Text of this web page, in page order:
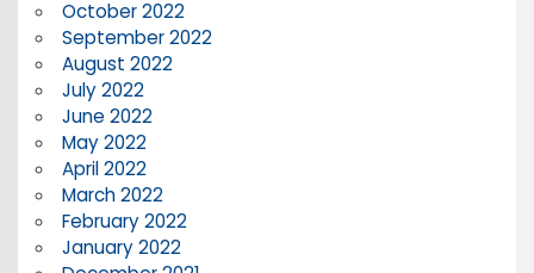
October 2022
September 2022
August 2022
July 2022
June 2022
May 2022
April 2022
March 2022
February 2022
January 2022